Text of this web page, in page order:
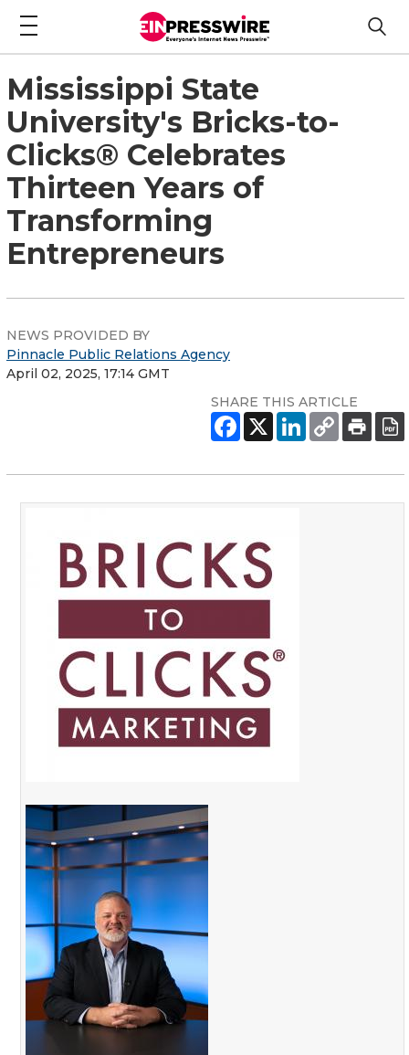
Mississippi State
University's Bricks-to-
Clicks® Celebrates
Thirteen Years of
Transforming
Entrepreneurs
NEWS PROVIDED BY
Pinnacle Public Relations Agency
April 02, 2025, 17:14 GMT
SHARE THIS ARTICLE